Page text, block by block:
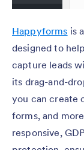
Happyforms is
designed to
capture leads
its drag-and-
you can create
forms, and
responsive,